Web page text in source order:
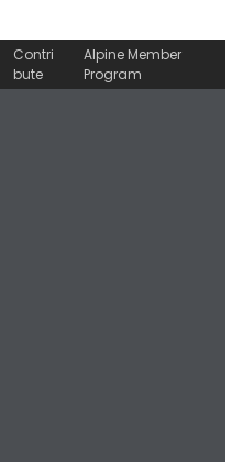
Contri
bute
Alpine Member
Program